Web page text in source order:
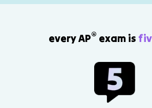
every AP® exam is